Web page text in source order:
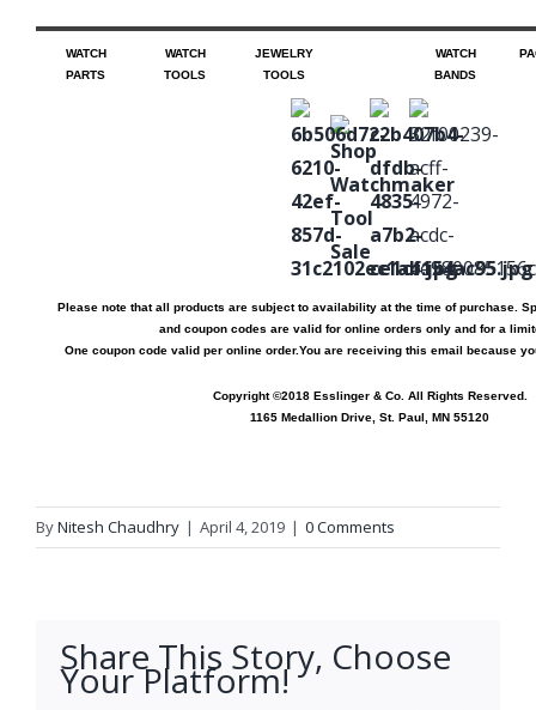
WATCH
PARTS
WATCH
TOOLS
JEWELRY
TOOLS
WATCH
BANDS
Please note that all products are subject to availability at the time of purchase.
and coupon codes are valid for online orders only and for a
One coupon code valid per online order.You are receiving this email because
Copyright ©2018 Esslinger & Co. All Rights Reserved.
1165 Medallion Drive, St. Paul, MN 55120
ByNitesh Chaudhry | April 4, 2019 | 0 Comments
Share This Story, Choose
Your Platform!